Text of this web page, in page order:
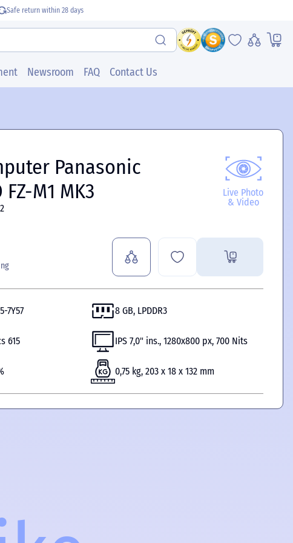
Safe return within 28 days
Newsroom FAQ Contact Us
Live Photo
& Video
Panasonic
FZ-M1 MK3
7Y57 8 GB, LPDDR3
615 IPS 7,0" ins., 1280x800 px, 700 Nits
0,75 kg, 203 x 18 x 132 mm